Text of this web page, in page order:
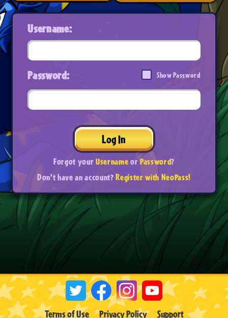
Username:
Password: Show Password
Log In
Forgot yourUsernameorPassword?
Don't have an account?Register with NeoPass!
Terms of Use Privacy Policy Support